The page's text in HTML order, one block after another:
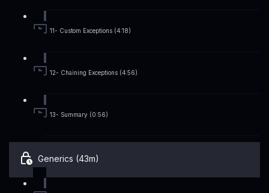
11- Custom Exceptions (4:18)
12- Chaining Exceptions (4:56)
13- Summary (0:56)
Generics (43m)